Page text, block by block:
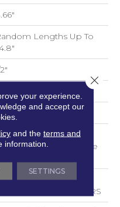
Lengths Up To
UV Aluminum Oxide
On, Below
Lock|Nail
Down|Glue
YEARS, 5 YEAR
COMMERCIAL, 50 YEARS
your experience.
and accept our
and the terms and
information.
SETTINGS
Close